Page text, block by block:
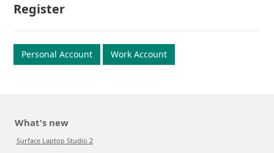
Register
Personal Account Work Account
What's new
Surface Laptop Studio 2